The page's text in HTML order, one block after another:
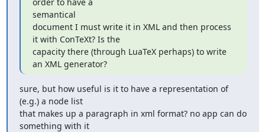
semantical
document I must write it in XML and then process
it with ConTeXt? Is the
capacity there (through LuaTeX perhaps) to write
an XML generator?
sure, but how useful is it to have a representation of
(e.g.) a node list
that makes up a paragraph in xml format? no app can do
something with it